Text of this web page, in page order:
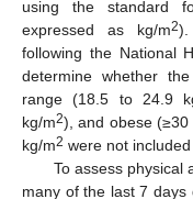
using the standard
expressed as kg/m2).
following the National
determine whether
range (18.5 to 24.9
kg/m2), and obese (≥30
kg/m2 were not
To assess physical
many of the last 7